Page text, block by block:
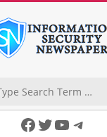
Facebook
Twitter